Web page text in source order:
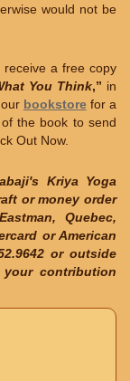
would not be
a free copy
You Think,” in
bookstorefor a
the book to send
Out Now.
Kriya Yoga
or money order
Quebec,
or American
or outside
your contribution